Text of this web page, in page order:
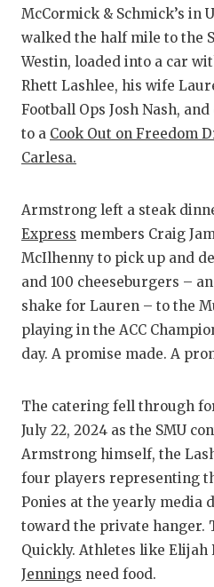
McCormick & Schmick’s in
walked the half mile to the
Westin, loaded into a car
Rhett Lashlee, his wife
Football Ops Josh Nash,
to a Cook Out on Freedom
Carlesa.
Armstrong left a steak
Express members Craig
McIlhenny to pick up and
and 100 cheeseburgers –
shake for Lauren – to the
playing in the ACC
day. A promise made. A
The catering fell through
July 22, 2024 as the SMU
Armstrong himself, the
four players representing
Ponies at the yearly media
toward the private hanger.
Quickly. Athletes like Elijah
Jennings need food.